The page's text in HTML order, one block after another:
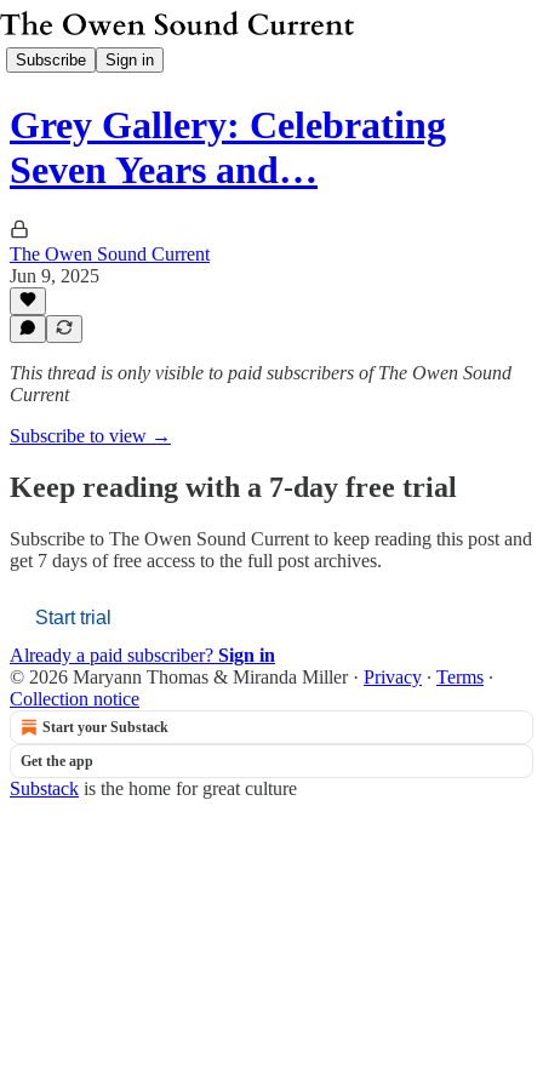
Subscribe Sign in
Grey Gallery: Celebrating
Seven Years and…
The Owen Sound Current
Jun 9, 2025
This thread is only visible to paid subscribers of The Owen Sound
Current
Subscribe to view →
Keep reading with a 7-day free trial
Subscribe to The Owen Sound Current to keep reading this post and
get 7 days of free access to the full post archives.
Start trial
Already a paid subscriber? Sign in
© 2026 Maryann Thomas & Miranda Miller· Privacy ∙ Terms ∙
Collection notice
Start your Substack
Get the app
Substack is the home for great culture